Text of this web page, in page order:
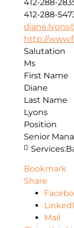
412-288-
412-288-
http://
Salutation
Ms
First Name
Diane
Last Name
Lyons
Position
Senior
Services:
Bookmark
Share
Mail